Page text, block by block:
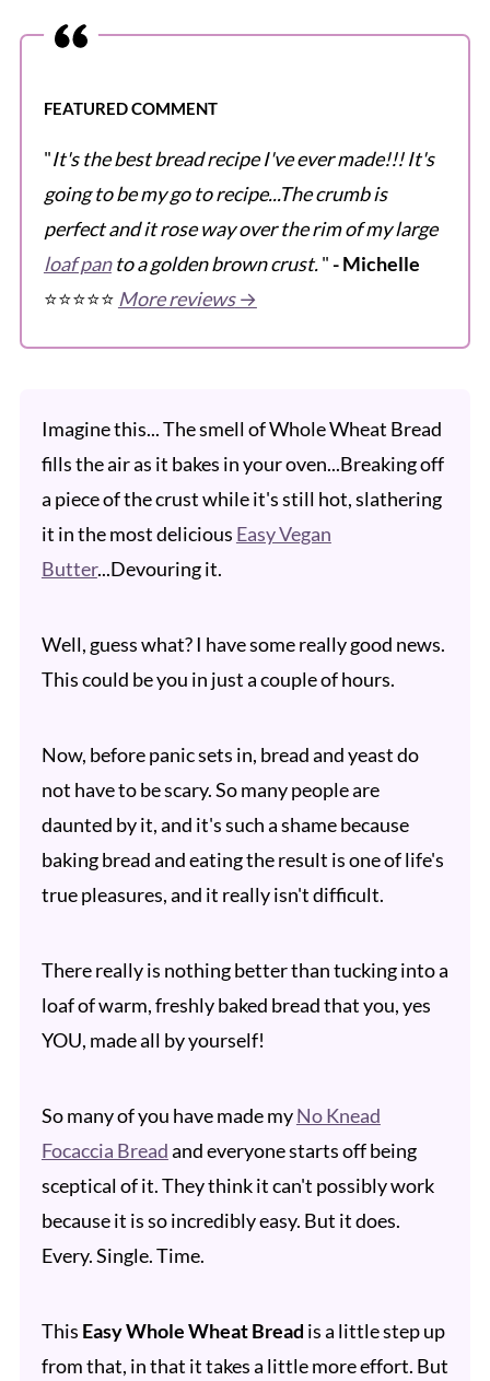
FEATURED COMMENT
"It's the best bread recipe I've ever made!!! It's
going to be my go to recipe...The crumb is
perfect and it rose way over the rim of my large
loaf panto a golden brown crust."- Michelle
⭐️⭐️⭐️⭐️⭐️ More reviews→
Imagine this... The smell of Whole Wheat Bread
fills the air as it bakes in your oven...Breaking off
a piece of the crust while it's still hot, slathering
it in the most delicious Easy Vegan
Butter...Devouring it.
Well, guess what? I have some really good news.
This could be you in just a couple of hours.
Now, before panic sets in, bread and yeast do
not have to be scary. So many people are
daunted by it, and it's such a shame because
baking bread and eating the result is one of life's
true pleasures, and it really isn't difficult.
There really is nothing better than tucking into a
loaf of warm, freshly baked bread that you, yes
YOU, made all by yourself!
So many of you have made myNo Knead
Focaccia Breadand everyone starts off being
sceptical of it. They think it can't possibly work
because it is so incredibly easy. But it does.
Every. Single. Time.
This Easy Whole Wheat Bread is a little step up
from that, in that it takes a little more effort. But